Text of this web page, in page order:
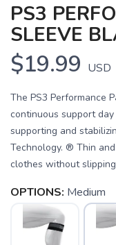
PS3
SLEEVE
$19.99 USD
The PS3 Performance
continuous support
supporting and
Technology. ® Thin
clothes without
OPTIONS: Medium